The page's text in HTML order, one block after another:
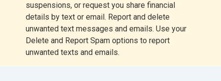
suspensions, or request you share financial
details by text or email. Report and delete
unwanted text messages and emails. Use your
Delete and Report Spam options to report
unwanted texts and emails.
t